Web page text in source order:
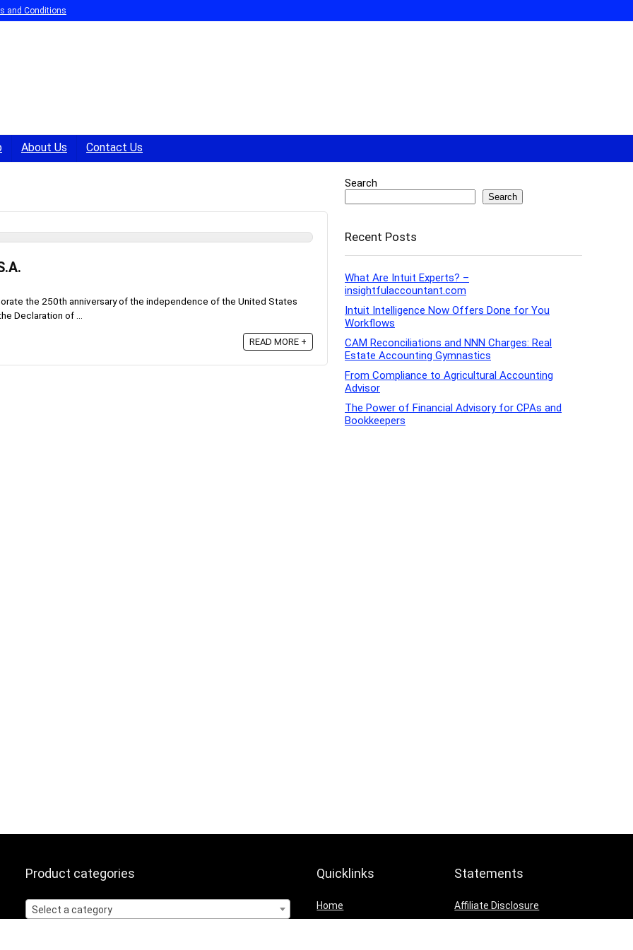
and Conditions
About Us Contact Us
the 250th anniversary of the independence of the United States
Declaration of ...
READ MORE +
Search
Search
Recent Posts
What Are Intuit Experts? –
insightfulaccountant.com
Intuit Intelligence Now Offers Done for You
Workflows
CAM Reconciliations and NNN Charges: Real
Estate Accounting Gymnastics
From Compliance to Agricultural Accounting
Advisor
The Power of Financial Advisory for CPAs and
Bookkeepers
Product categories
Select a category
Quicklinks
Home
Statements
Affiliate Disclosure